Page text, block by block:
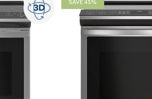
SAVE 45%